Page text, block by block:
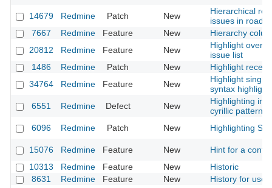
14679 Redmine Patch New
Hierarchical
issues in
7667
Redmine Feature New
Hierarchy
20812
Redmine Feature New
Highlight
issue list
1486
Redmine Patch New
Highlight
34764
Redmine Feature New
Highlight single
syntax
6551
Redmine Defect New
Highlighting in
cyrillic pattern
6096
Redmine Patch New Highlighting
15076 Redmine Feature New
Hint for a
10313
Redmine Feature New
Historic
8631
Redmine Feature New
History for